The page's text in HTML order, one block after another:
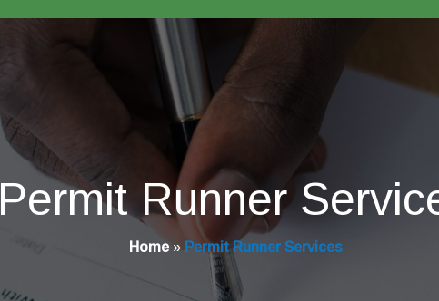
Permit Runner
Home»Permit Runner Services